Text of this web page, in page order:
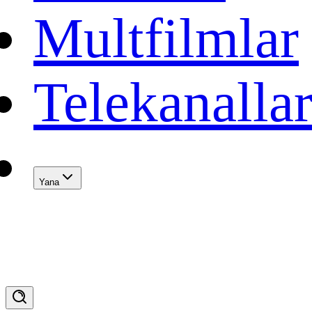
Multfilmlar
Telekanallar
Yana